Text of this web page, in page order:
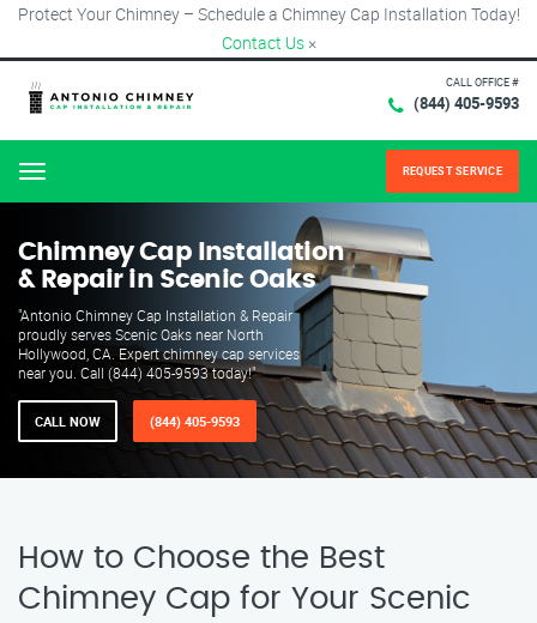
Protect Your Chimney – Schedule a Chimney Cap Installation Today!
Contact Us ×
CALL OFFICE #
(844) 405-9593
Menu REQUEST SERVICE
Chimney Cap Installation
& Repair in Scenic Oaks
"Antonio Chimney Cap Installation & Repair
proudly serves Scenic Oaks near North
Hollywood, CA. Expert chimney cap services
near you. Call (844) 405-9593 today!"
CALL NOW (844) 405-9593
How to Choose the Best
Chimney Cap for Your Scenic